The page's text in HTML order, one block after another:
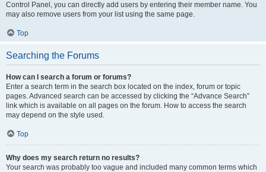
Control Panel, you can directly add users by entering their member name. You
may also remove users from your list using the same page.
Top
Searching the Forums
How can I search a forum or forums?
Enter a search term in the search box located on the index, forum or topic
pages. Advanced search can be accessed by clicking the “Advance Search”
link which is available on all pages on the forum. How to access the search
may depend on the style used.
Top
Why does my search return no results?
Your search was probably too vague and included many common terms which